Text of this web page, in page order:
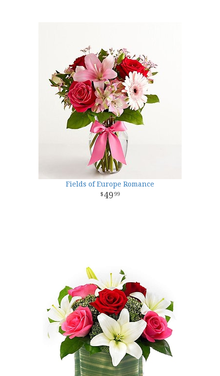
Fields of Europe Romance
49 99